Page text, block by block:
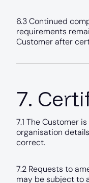
6.3 Continued
requirements
Customer after
7.
7.1 The Customer
organisation
correct.
7.2 Requests to
may be subject to